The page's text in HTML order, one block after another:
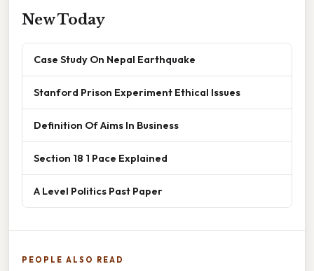
New Today
Case Study On Nepal Earthquake
Stanford Prison Experiment Ethical Issues
Definition Of Aims In Business
Section 18 1 Pace Explained
A Level Politics Past Paper
PEOPLE ALSO READ